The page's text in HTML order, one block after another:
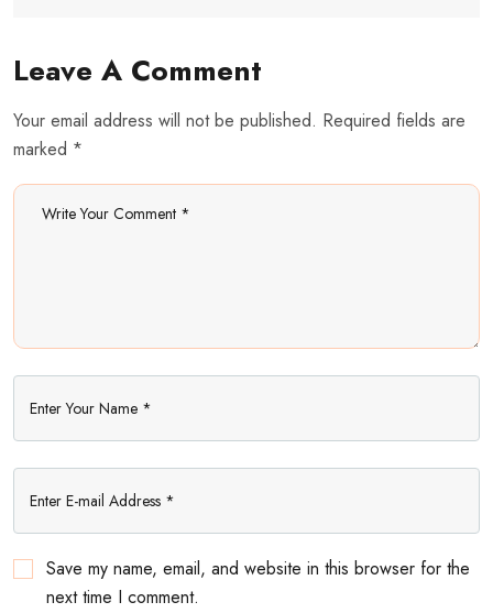
Leave A Comment
Your email address will not be published. Required fields are
marked *
Save my name, email, and website in this browser for the
next time I comment.